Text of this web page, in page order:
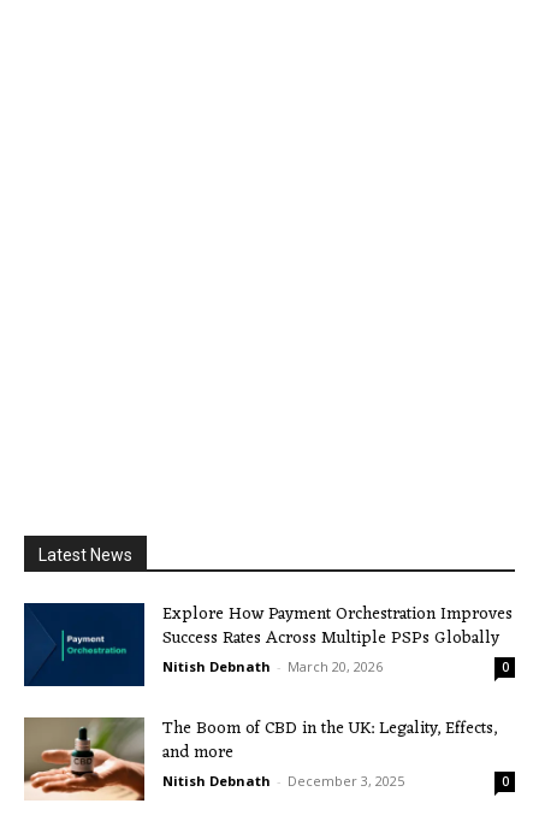
Latest News
Explore How Payment Orchestration Improves
Success Rates Across Multiple PSPs Globally
Nitish Debnath - March 20, 2026 0
The Boom of CBD in the UK: Legality, Effects,
and more
Nitish Debnath - December 3, 2025 0